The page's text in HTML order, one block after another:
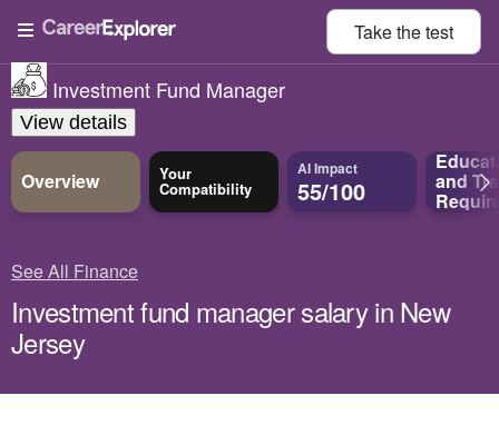
Take thetest
Investment Fund Manager
View details
Overview Your
Compatibility
AI Impact
55/100 and
See All Finance
Investment fund manager salary in New
Jersey